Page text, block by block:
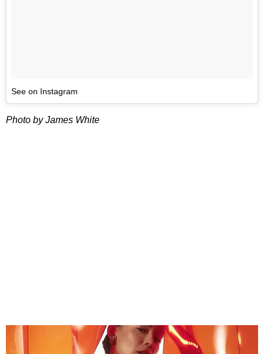
See on Instagram
Photo by James White